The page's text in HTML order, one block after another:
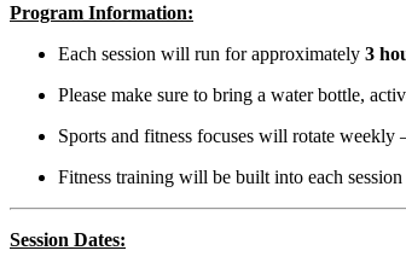
Program Information:
Each session will run for approximately 3
Please make sure to bring a water bottle,
Sports and fitness focuses will rotate
Fitness training will be built into each
Session Dates: